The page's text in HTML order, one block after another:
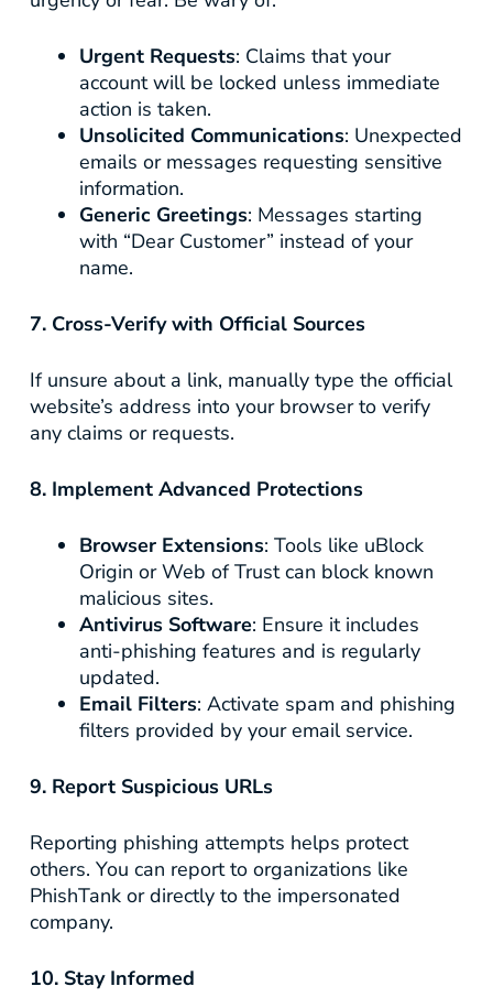
Urgent Requests: Claims that your
account will be locked unless immediate
action is taken.
Unsolicited Communications: Unexpected
emails or messages requesting sensitive
information.
Generic Greetings: Messages starting
with “Dear Customer” instead of your
name.
7. Cross-Verify with Official Sources
If unsure about a link, manually type the official
website’s address into your browser to verify
any claims or requests.
8. Implement Advanced Protections
Browser Extensions: Tools like uBlock
Origin or Web of Trust can block known
malicious sites.
Antivirus Software: Ensure it includes
anti-phishing features and is regularly
updated.
Email Filters: Activate spam and phishing
filters provided by your email service.
9. Report Suspicious URLs
Reporting phishing attempts helps protect
others. You can report to organizations like
PhishTank or directly to the impersonated
company.
10. Stay Informed